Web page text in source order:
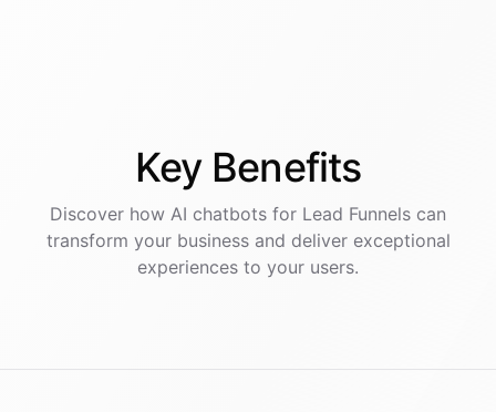
Key Benefits
Discover how AI chatbots for Lead Funnels can
transform your business and deliver exceptional
experiences to your users.